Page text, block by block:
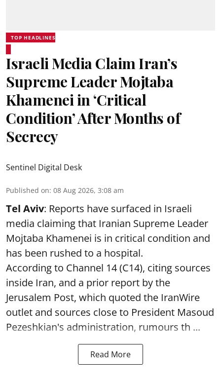
TOP HEADLINES
Israeli Media Claim Iran’s
Supreme Leader Mojtaba
Khamenei in ‘Critical
Condition’ After Months of
Secrecy
Sentinel Digital Desk
Published on: 08 Aug 2026, 3:08 am
Tel Aviv: Reports have surfaced in Israeli
media claiming that Iranian Supreme Leader
Mojtaba Khamenei is in critical condition and
has been rushed to a hospital.
According to Channel 14 (C14), citing sources
inside Iran, and a prior report by the
Jerusalem Post, which quoted the IranWire
outlet and sources close to President Masoud
Pezeshkian's administration, rumours th ...
Read More